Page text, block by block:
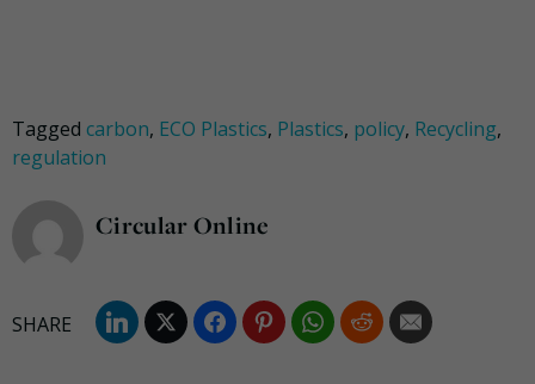
Tagged carbon, ECO Plastics, Plastics, policy, Recycling,
regulation
Circular Online